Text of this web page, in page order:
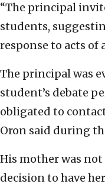
“The principal
students,
response to acts of
The principal was
student’s debate
obligated to
Oron said during
His mother was
decision to have